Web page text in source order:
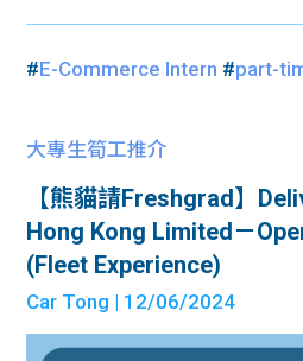
#E-Commerce Intern #part-
大專生筍工推介
【熊貓請Freshgrad】
Hong Kong Limited－
(Fleet Experience)
Car Tong | 12/06/2024